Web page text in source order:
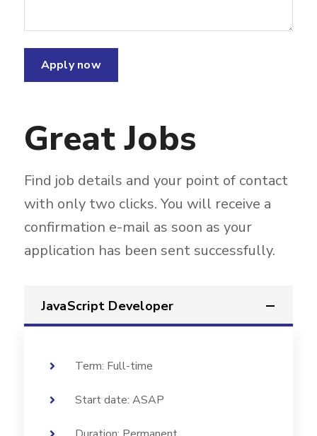
Great Jobs
Find job details and your point of contact
with only two clicks. You will receive a
confirmation e-mail as soon as your
application has been sent successfully.
JavaScript Developer
Term: Full-time
Start date: ASAP